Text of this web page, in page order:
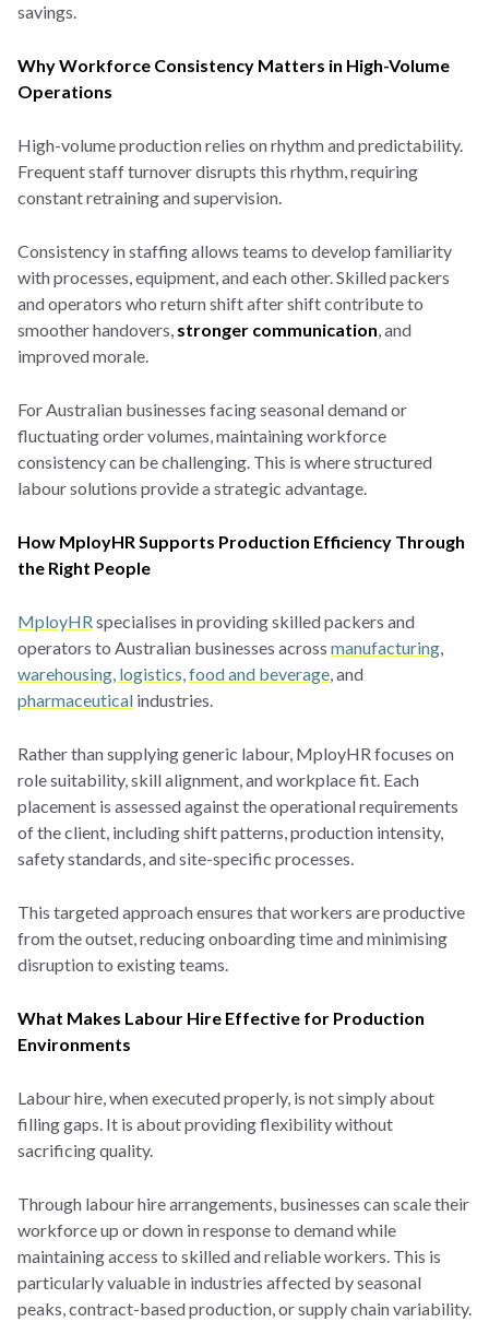
savings.
Why Workforce Consistency Matters in High-Volume
Operations
High-volume production relies on rhythm and predictability.
Frequent staff turnover disrupts this rhythm, requiring
constant retraining and supervision.
Consistency in staffing allows teams to develop familiarity
with processes, equipment, and each other. Skilled packers
and operators who return shift after shift contribute to
smoother handovers, stronger communication, and
improved morale.
For Australian businesses facing seasonal demand or
fluctuating order volumes, maintaining workforce
consistency can be challenging. This is where structured
labour solutions provide a strategic advantage.
How MployHR Supports Production Efficiency Through
the Right People
MployHRspecialises in providing skilled packers and
operators to Australian businesses across manufacturing,
warehousing, logistics,food and beverage, and
pharmaceutical industries.
Rather than supplying generic labour, MployHR focuses on
role suitability, skill alignment, and workplace fit. Each
placement is assessed against the operational requirements
of the client, including shift patterns, production intensity,
safety standards, and site-specific processes.
This targeted approach ensures that workers are productive
from the outset, reducing onboarding time and minimising
disruption to existing teams.
What Makes Labour Hire Effective for Production
Environments
Labour hire, when executed properly, is not simply about
filling gaps. It is about providing flexibility without
sacrificing quality.
Through labour hire arrangements, businesses can scale their
workforce up or down in response to demand while
maintaining access to skilled and reliable workers. This is
particularly valuable in industries affected by seasonal
peaks, contract-based production, or supply chain variability.